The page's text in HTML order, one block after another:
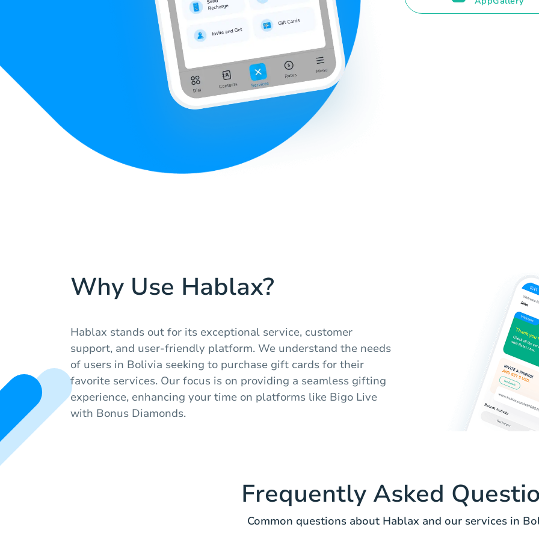
Why Use Hablax?
Hablax stands out for its exceptional service, customer
support, and user-friendly platform. We understand the needs
of users in Bolivia seeking to purchase gift cards for their
favorite services. Our focus is on providing a seamless gifting
experience, enhancing your time on platforms like Bigo Live
with Bonus Diamonds.
Frequently Asked
Common questions about Hablax and our services in